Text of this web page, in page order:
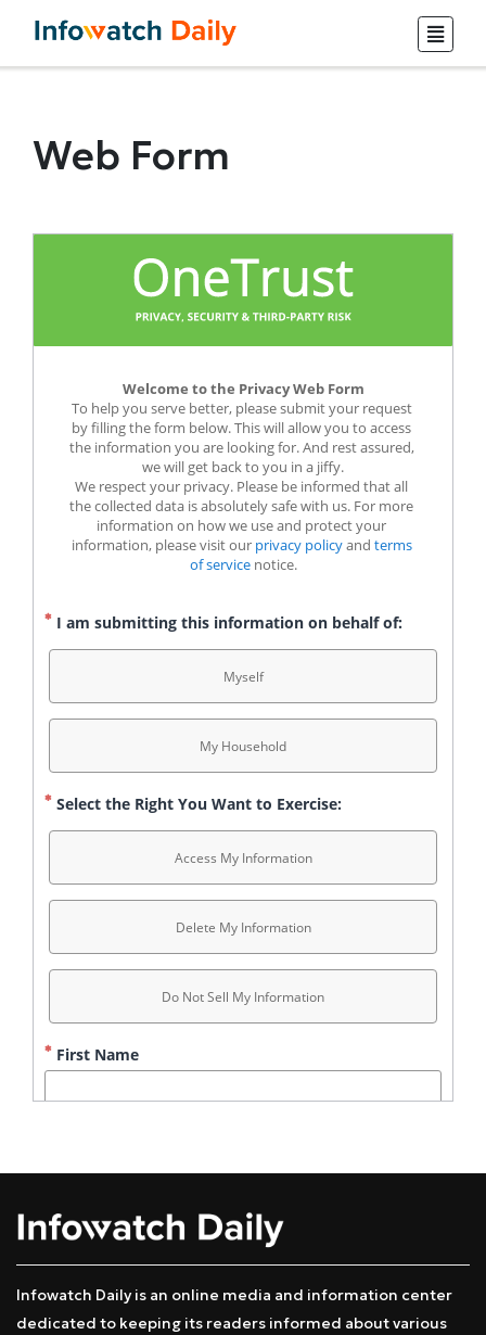
Web Form
Infowatch Daily is an online media and information center
dedicated to keeping its readers informed about various